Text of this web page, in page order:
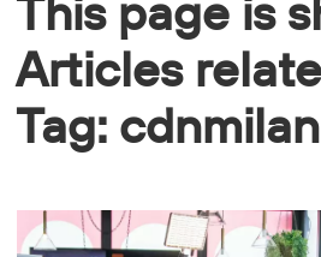
Articles
Tag: cdnmilan